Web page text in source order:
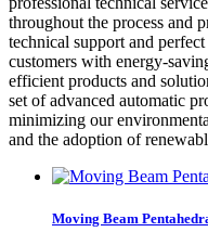
throughout the process and
technical support and
customers with energy-
efficient products and
set of advanced automatic
minimizing our
and the adoption of
Moving Beam